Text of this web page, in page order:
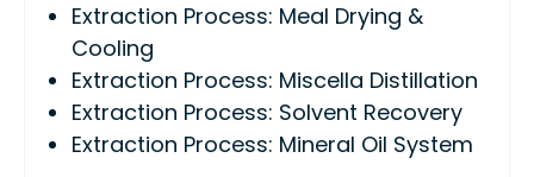
Extraction Process: Meal Drying &
Cooling
Extraction Process: Miscella Distillation
Extraction Process: Solvent Recovery
Extraction Process: Mineral Oil System